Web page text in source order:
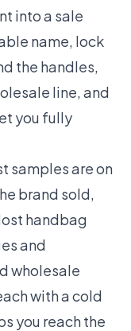
into a sale
name, lock
the handles,
line, and
you fully
samples are on
brand sold,
handbag
and
wholesale
with a cold
you reach the